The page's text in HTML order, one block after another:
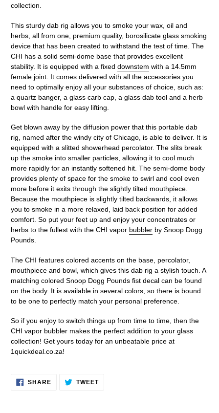
collection.
This sturdy dab rig allows you to smoke your wax, oil and
herbs, all from one, premium quality, borosilicate glass smoking
device that has been created to withstand the test of time. The
CHI has a solid semi-dome base that provides excellent
stability. It is equipped with a fixed downstem with a 14.5mm
female joint. It comes delivered with all the accessories you
need to optimally enjoy all your substances of choice, such as:
a quartz banger, a glass carb cap, a glass dab tool and a herb
bowl with handle for easy lifting.
Get blown away by the diffusion power that this portable dab
rig, named after the windy city of Chicago, is able to deliver. It is
equipped with a slitted showerhead percolator. The slits break
up the smoke into smaller particles, allowing it to cool much
more rapidly for an instantly softened hit. The semi-dome body
provides plenty of space for the smoke to swirl and cool even
more before it exits through the slightly tilted mouthpiece.
Because the mouthpiece is slightly tilted backwards, it allows
you to smoke in a more relaxed, laid back position for added
comfort. So put your feet up and enjoy your concentrates or
herbs to the fullest with the CHI vapor bubbler by Snoop Dogg
Pounds.
The CHI features colored accents on the base, percolator,
mouthpiece and bowl, which gives this dab rig a stylish touch. A
matching colored Snoop Dogg Pounds fist decal can be found
on the body. It is available in several colors, so there is bound
to be one to perfectly match your personal preference.
So if you enjoy to switch things up from time to time, then the
CHI vapor bubbler makes the perfect addition to your glass
collection! Get yours today for an unbeatable price at
1quickdeal.co.za!
SHARESHARE TWEETTWEET